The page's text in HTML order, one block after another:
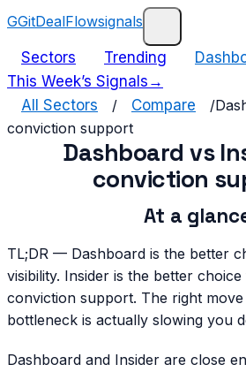
GGitDealFlowsignals
Sectors Trending
This Week’s Signals →
All Sectors
/ Compare /
conviction support
Dashboard vs
conviction
At a
TL;DR — Dashboard is the better
visibility. Insider is the better
conviction support. The right
bottleneck is actually slowing you
Dashboard and Insider are close